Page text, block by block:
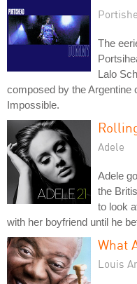
The
Lalo
composed by the Argentine
Impossible.
Adele
Adele
the
to look
with her boyfriend until he
What
Louis